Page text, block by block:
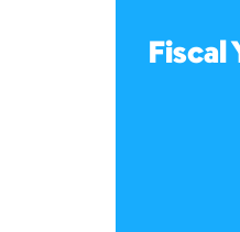
Fiscal